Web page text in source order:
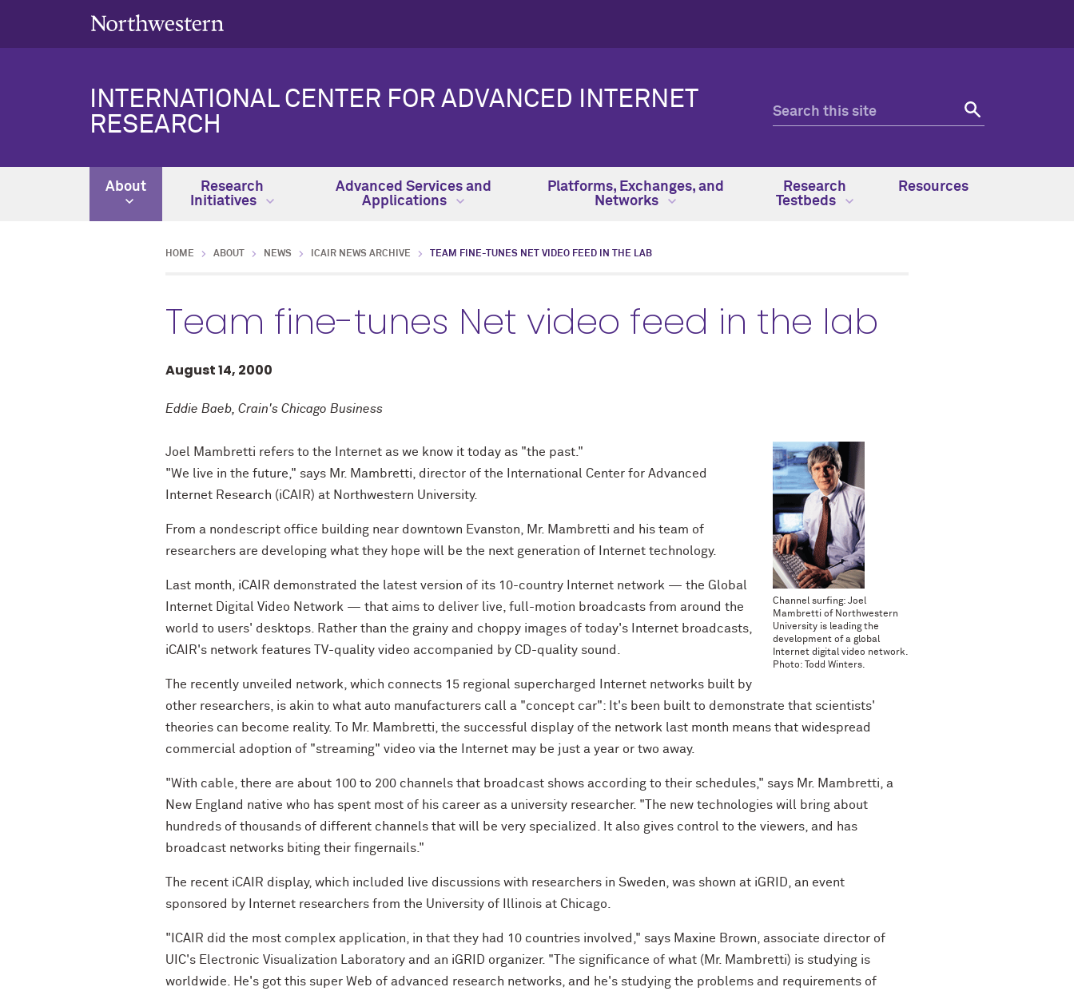
INTERNATIONAL CENTER FOR ADVANCED INTERNET
RESEARCH
About
Research
Initiatives
Advanced Services and
Applications
Platforms, Exchanges, and
Networks
Research
Testbeds
Resources
HOME ABOUT NEWS ICAIR NEWS ARCHIVE TEAM FINE-TUNES NET VIDEO FEED IN THE LAB
Team fine-tunes Net video feed in the lab
August 14, 2000
Eddie Baeb, Crain's Chicago Business
Joel Mambretti refers to the Internet as we know it today as "the past."
Channel surfing: Joel
Mambretti of Northwestern
University is leading the
development of a global
Internet digital video network.
Photo: Todd Winters.
"We live in the future," says Mr. Mambretti, director of the International Center for Advanced
Internet Research (iCAIR) at Northwestern University.
From a nondescript office building near downtown Evanston, Mr. Mambretti and his team of
researchers are developing what they hope will be the next generation of Internet technology.
Last month, iCAIR demonstrated the latest version of its 10-country Internet network — the Global
Internet Digital Video Network — that aims to deliver live, full-motion broadcasts from around the
world to users' desktops. Rather than the grainy and choppy images of today's Internet broadcasts,
iCAIR's network features TV-quality video accompanied by CD-quality sound.
The recently unveiled network, which connects 15 regional supercharged Internet networks built by
other researchers, is akin to what auto manufacturers call a "concept car": It's been built to demonstrate that scientists'
theories can become reality. To Mr. Mambretti, the successful display of the network last month means that widespread
commercial adoption of "streaming" video via the Internet may be just a year or two away.
"With cable, there are about 100 to 200 channels that broadcast shows according to their schedules," says Mr. Mambretti, a
New England native who has spent most of his career as a university researcher. "The new technologies will bring about
hundreds of thousands of different channels that will be very specialized. It also gives control to the viewers, and has
broadcast networks biting their fingernails."
The recent iCAIR display, which included live discussions with researchers in Sweden, was shown at iGRID, an event
sponsored by Internet researchers from the University of Illinois at Chicago.
"ICAIR did the most complex application, in that they had 10 countries involved," says Maxine Brown, associate director of
UIC's Electronic Visualization Laboratory and an iGRID organizer. "The significance of what (Mr. Mambretti) is studying is
worldwide. He's got this super Web of advanced research networks, and he's studying the problems and requirements of